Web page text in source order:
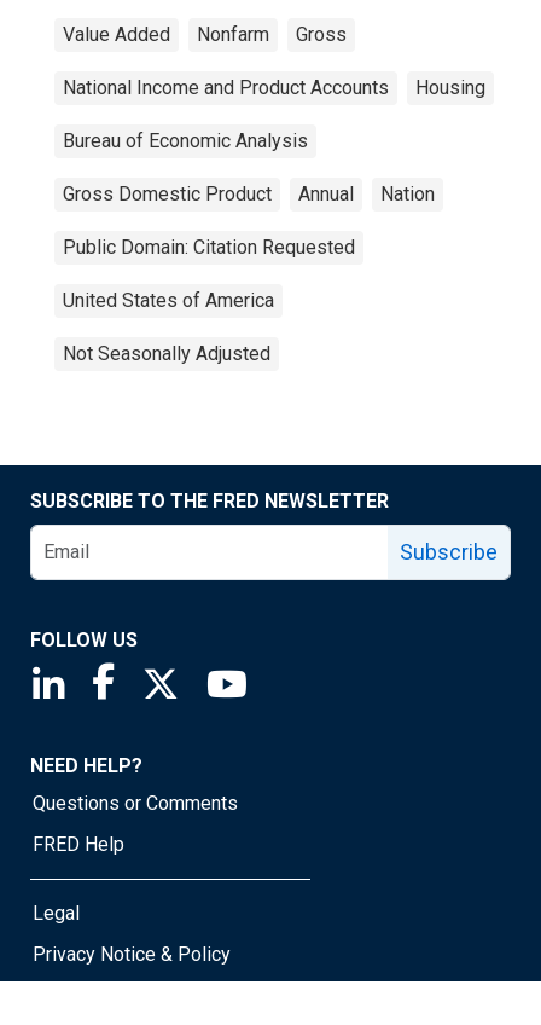
Value Added Nonfarm Gross
National Income and Product Accounts Housing
Bureau of Economic Analysis
Gross Domestic Product Annual Nation
Public Domain: Citation Requested
United States of America
Not Seasonally Adjusted
SUBSCRIBE TO THE FRED NEWSLETTER
Subscribe
FOLLOW US
Saint Louis Fed linkedin page
Saint Louis Fed facebook page
Saint Louis Fed X page
NEED HELP?
Questions or Comments
FRED Help
Legal
Privacy Notice & Policy